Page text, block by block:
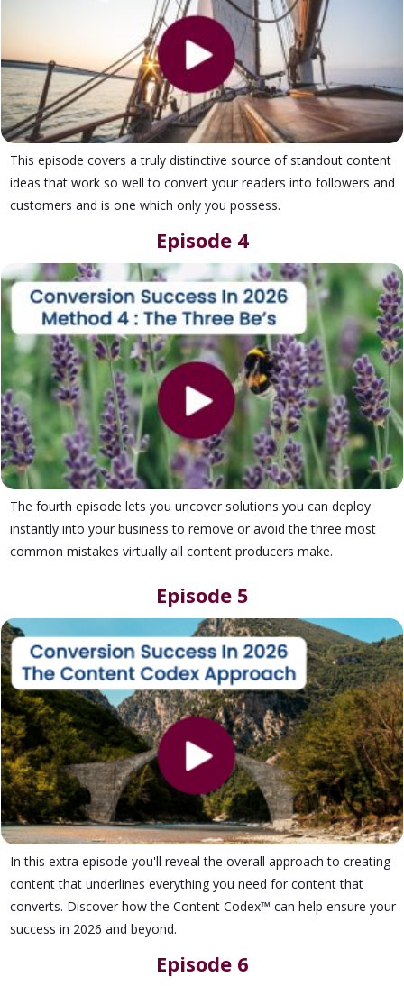
This episode covers a truly distinctive source of standout content
ideas that work so well to convert your readers into followers and
customers and is one which only you possess.
Episode 4
The fourth episode lets you uncover solutions you can deploy
instantly into your business to remove or avoid the three most
common mistakes virtually all content producers make.
Episode 5
In this extra episode you'll reveal the overall approach to creating
content that underlines everything you need for content that
converts. Discover how the Content Codex™ can help ensure your
success in 2026 and beyond.
Episode 6